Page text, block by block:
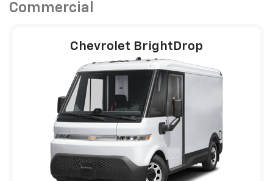
Commercial
Chevrolet BrightDrop